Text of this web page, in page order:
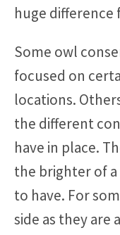
huge
Some owl
focused on
locations.
the different
have in place.
the brighter of
to have. For
side as they are